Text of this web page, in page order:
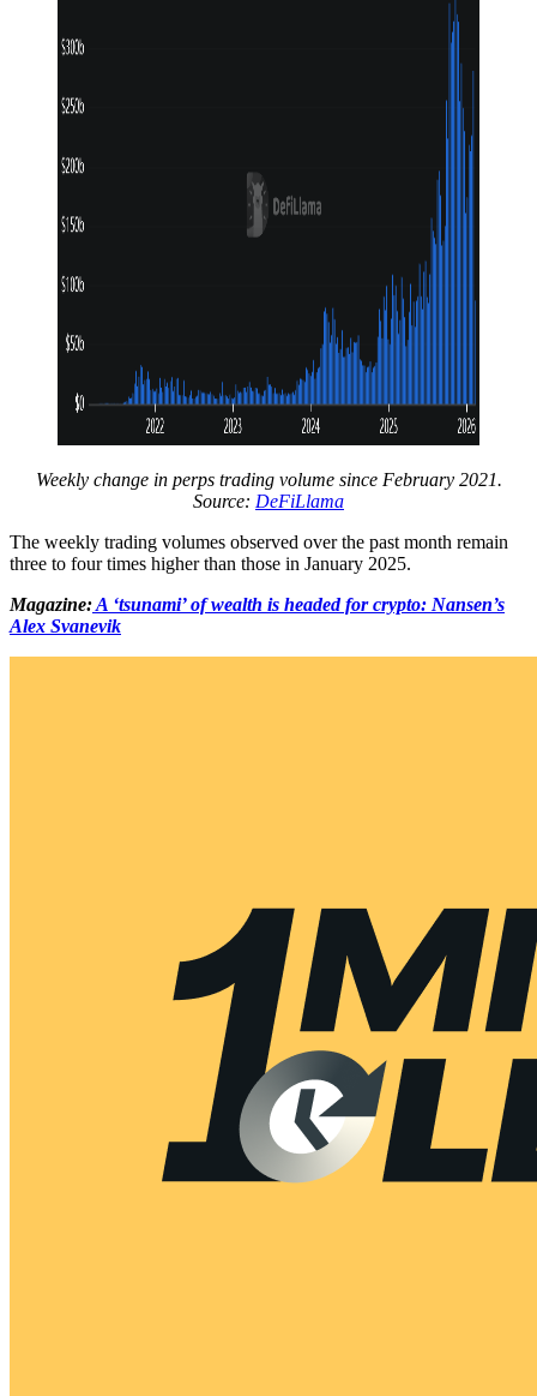
Weekly change in perps trading volume since February 2021.
Source: DeFiLlama
The weekly trading volumes observed over the past month remain
three to four times higher than those in January 2025.
Magazine:A ‘tsunami’ of wealth is headed for crypto: Nansen’s
Alex Svanevik